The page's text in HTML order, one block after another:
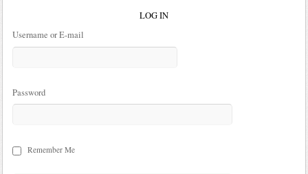
LOG IN
Username or E-mail
Password
Remember Me